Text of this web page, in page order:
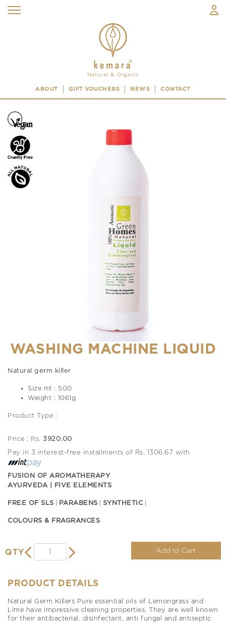
ABOUT GIFT VOUCHERS NEWS CONTACT
WASHING MACHINE LIQUID
Natural germ killer
Size ml : 500
Weight : 1061g
Product Type :
Price : Rs. 3920.00
Pay in 3 interest-free installments of Rs. 1306.67 with
FUSION OF AROMATHERAPY
AYURVEDA | FIVE ELEMENTS
FREE OF SLS PARABENS SYNTHETIC
COLOURS & FRAGRANCES
QTY Add to Cart
PRODUCT DETAILS
Natural Germ Killers Pure essential oils of Lemongrass and
Lime have impressive cleaning properties. They are well known
for their antibacterial, disinfectant, anti fungal and antiseptic